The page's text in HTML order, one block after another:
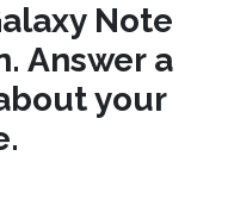
Note
Answer a
your